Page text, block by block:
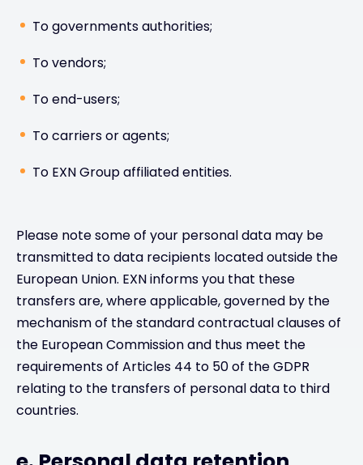
To governments authorities;
To vendors;
To end-users;
To carriers or agents;
To EXN Group affiliated entities.
Please note some of your personal data may be
transmitted to data recipients located outside the
European Union. EXN informs you that these
transfers are, where applicable, governed by the
mechanism of the standard contractual clauses of
the European Commission and thus meet the
requirements of Articles 44 to 50 of the GDPR
relating to the transfers of personal data to third
countries.